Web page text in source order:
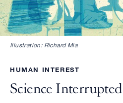
Illustration: Richard Mia
HUMAN INTEREST
Science Interrupted